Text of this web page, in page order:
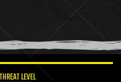
LEVEL